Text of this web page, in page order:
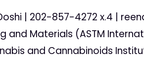
| 202-857-4272 x.4 |
and Materials (ASTM
and Cannabinoids